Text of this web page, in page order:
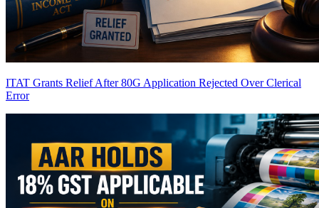
ITAT Grants Relief After 80G Application Rejected Over Clerical
Error